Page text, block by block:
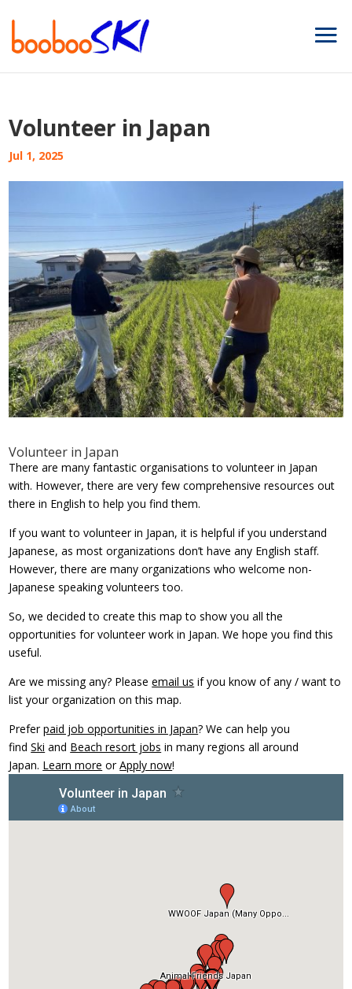
Volunteer in Japan
Jul 1, 2025
Volunteer in Japan
There are many fantastic organisations to volunteer in Japan
with. However, there are very few comprehensive resources out
there in English to help you find them.
If you want to volunteer in Japan, it is helpful if you understand
Japanese, as most organizations don’t have any English staff.
However, there are many organizations who welcome non-
Japanese speaking volunteers too.
So, we decided to create this map to show you all the
opportunities for volunteer work in Japan. We hope you find this
useful.
Are we missing any? Pleaseemail us if you know of any / want to
list your organization on this map.
Preferpaid job opportunities in Japan? We can help you
findSki and Beach resort jobs in many regions all around
Japan. Learn more orApply now!